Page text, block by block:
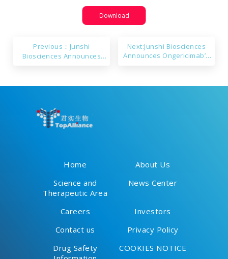
Download
Previous：Junshi
Biosciences Announces
Next:Junshi Biosciences
Announces Ongericimab’s
Home
About Us
Science and
Therapeutic Area
News Center
Careers
Investors
Contact us
Privacy Policy
Drug Safety
COOKIES NOTICE